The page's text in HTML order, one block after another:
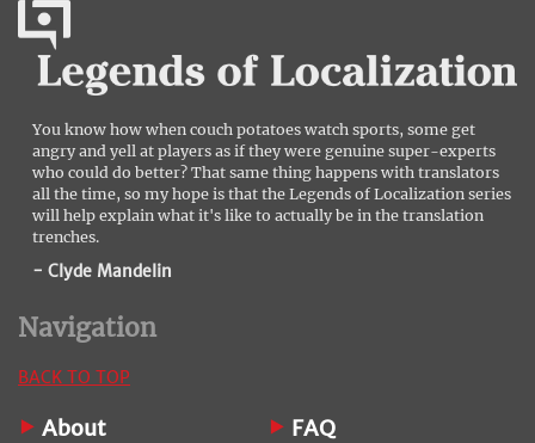
You know how when couch potatoes watch sports, some get
angry and yell at players as if they were genuine super-experts
who could do better? That same thing happens with translators
all the time, so my hope is that the Legends of Localization series
will help explain what it's like to actually be in the translation
trenches.
- Clyde Mandelin
Navigation
BACK TO TOP
About
FAQ